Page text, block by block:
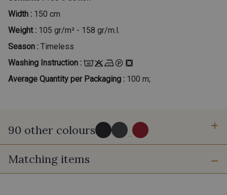
Width : 150 cm
Weight : 105 gr/m² - 158 gr/m.l.
Season : Timeless
Washing Instruction :
Average Quantity per Packaging : 100 m;
90 other colours ...
2998/2998 - Noir
Matching items